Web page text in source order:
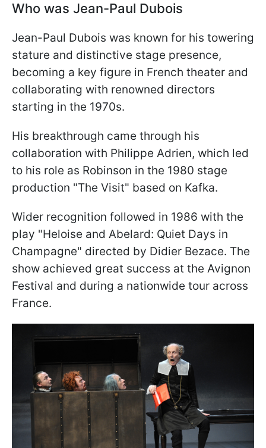
Who was Jean-Paul Dubois
Jean-Paul Dubois was known for his towering
stature and distinctive stage presence,
becoming a key figure in French theater and
collaborating with renowned directors
starting in the 1970s.
His breakthrough came through his
collaboration with Philippe Adrien, which led
to his role as Robinson in the 1980 stage
production "The Visit" based on Kafka.
Wider recognition followed in 1986 with the
play "Heloise and Abelard: Quiet Days in
Champagne" directed by Didier Bezace. The
show achieved great success at the Avignon
Festival and during a nationwide tour across
France.